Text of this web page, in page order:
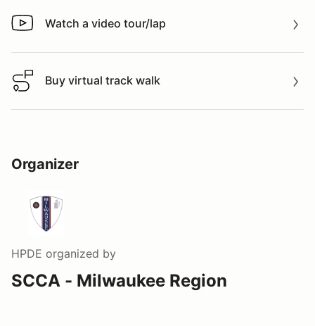
Watch a video tour/lap
Watch a video tour/lap
Buy virtual track walk
Buy virtual track walk
Organizer
HPDE organized by
SCCA - Milwaukee Region